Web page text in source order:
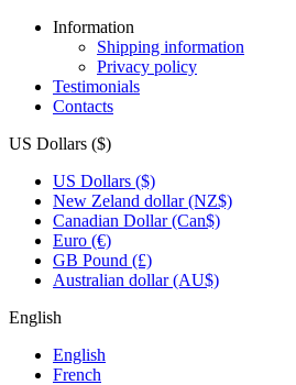
Information
Shipping information
Privacy policy
Testimonials
Contacts
US Dollars ($)
US Dollars ($)
New Zeland dollar (NZ$)
Canadian Dollar (Can$)
Euro (€)
GB Pound (£)
Australian dollar (AU$)
English
English
French